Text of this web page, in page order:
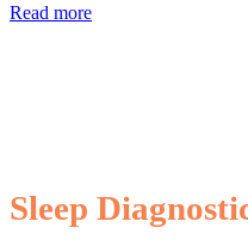
Read more
Sleep